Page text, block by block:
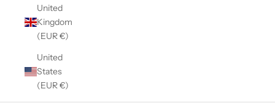
United
Kingdom
(EUR €)
United
States
(EUR €)